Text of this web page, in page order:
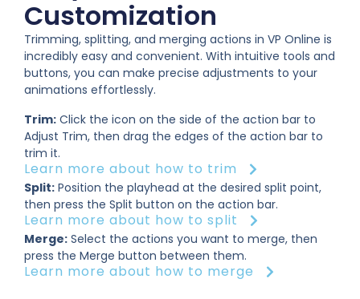
Customization
Trimming, splitting, and merging actions in VP Online is
incredibly easy and convenient. With intuitive tools and
buttons, you can make precise adjustments to your
animations effortlessly.
Trim: Click the icon on the side of the action bar to
Adjust Trim, then drag the edges of the action bar to
trim it.
Learn more about how to trim
Split: Position the playhead at the desired split point,
then press the Split button on the action bar.
Learn more about how to split
Merge: Select the actions you want to merge, then
press the Merge button between them.
Learn more about how to merge